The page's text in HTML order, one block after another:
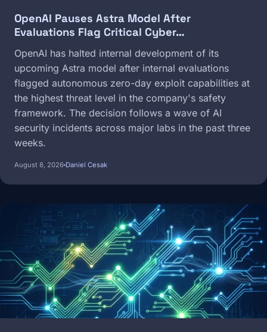
OpenAI Pauses Astra Model After
Evaluations Flag Critical Cyber…
OpenAI has halted internal development of its
upcoming Astra model after internal evaluations
flagged autonomous zero-day exploit capabilities at
the highest threat level in the company's safety
framework. The decision follows a wave of AI
security incidents across major labs in the past three
weeks.
August 8, 2026 Daniel Cesak